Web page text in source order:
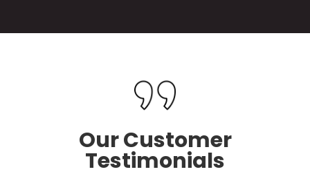
Our Customer
Testimonials